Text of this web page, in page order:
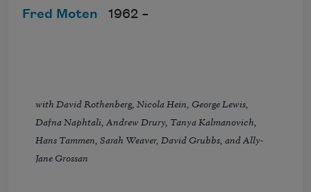
Fred Moten 1962 –
with David Rothenberg, Nicola Hein, George Lewis,
Dafna Naphtali, Andrew Drury, Tanya Kalmanovich,
Hans Tammen, Sarah Weaver, David Grubbs, and Ally-
Jane Grossan